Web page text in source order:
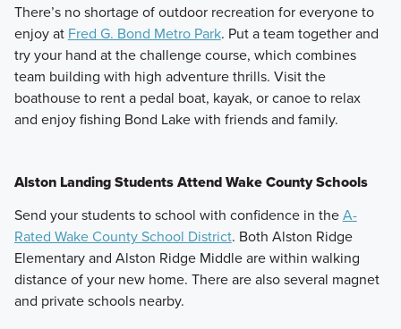
There’s no shortage of outdoor recreation for everyone to
enjoy at Fred G. Bond Metro Park. Put a team together and
try your hand at the challenge course, which combines
team building with high adventure thrills. Visit the
boathouse to rent a pedal boat, kayak, or canoe to relax
and enjoy fishing Bond Lake with friends and family.
Alston Landing Students Attend Wake County Schools
Send your students to school with confidence in theA-
Rated Wake County School District. Both Alston Ridge
Elementary and Alston Ridge Middle are within walking
distance of your new home. There are also several magnet
and private schools nearby.